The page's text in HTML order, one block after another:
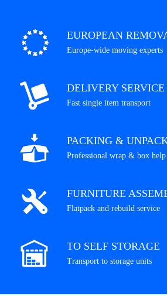
EUROPEAN
Europe-wide moving experts
DELIVERY SERVICE
Fast single item transport
PACKING &
Professional wrap & box help
FURNITURE
Flatpack and rebuild service
TO SELF STORAGE
Transport to storage units